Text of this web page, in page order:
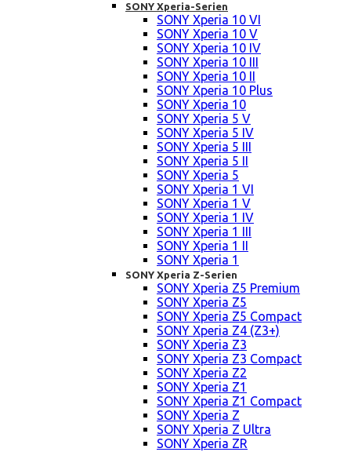
SONY Xperia-Serien
SONY Xperia 10 VI
SONY Xperia 10 V
SONY Xperia 10 IV
SONY Xperia 10 III
SONY Xperia 10 II
SONY Xperia 10 Plus
SONY Xperia 10
SONY Xperia 5 V
SONY Xperia 5 IV
SONY Xperia 5 III
SONY Xperia 5 II
SONY Xperia 5
SONY Xperia 1 VI
SONY Xperia 1 V
SONY Xperia 1 IV
SONY Xperia 1 III
SONY Xperia 1 II
SONY Xperia 1
SONY Xperia Z-Serien
SONY Xperia Z5 Premium
SONY Xperia Z5
SONY Xperia Z5 Compact
SONY Xperia Z4 (Z3+)
SONY Xperia Z3
SONY Xperia Z3 Compact
SONY Xperia Z2
SONY Xperia Z1
SONY Xperia Z1 Compact
SONY Xperia Z
SONY Xperia Z Ultra
SONY Xperia ZR